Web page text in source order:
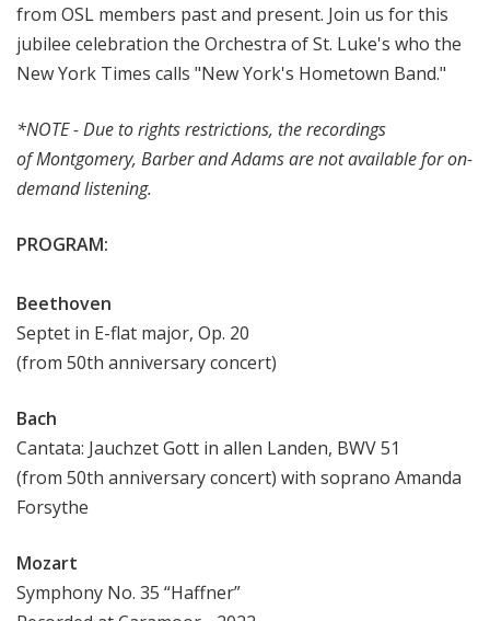
from OSL members past and present. Join us for this
jubilee celebration the Orchestra of St. Luke's who the
New York Times calls "New York's Hometown Band."
*NOTE - Due to rights restrictions, the recordings
ofMontgomery, Barber and Adams are not available for on-
demand listening.
PROGRAM:
Beethoven
Septet in E-flat major, Op. 20
(from 50th anniversary concert)
Bach
Cantata: Jauchzet Gott in allen Landen, BWV 51
(from 50th anniversary concert) with soprano Amanda
Forsythe
Mozart
Symphony No. 35 “Haffner”